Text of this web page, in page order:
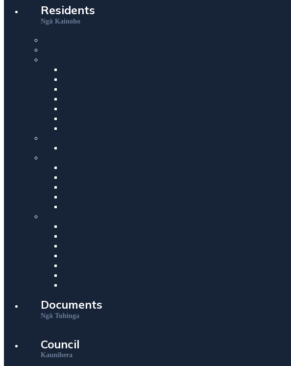
Residents
Ngā Kainoho
Documents
Ngā Tuhinga
Council
Kaunihera